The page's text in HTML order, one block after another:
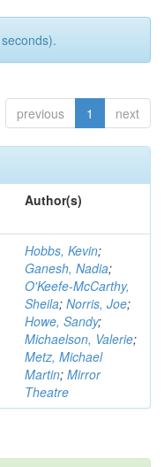
previous 1 next
Author(s)
Hobbs, Kevin;
Ganesh, Nadia;
O'Keefe-McCarthy,
Sheila; Norris, Joe;
Howe, Sandy;
Michaelson, Valerie;
Metz, Michael
Martin; Mirror
Theatre